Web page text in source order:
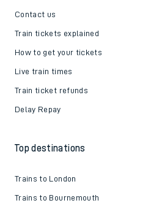
Contact us
Train tickets explained
How to get your tickets
Live train times
Train ticket refunds
Delay Repay
Top destinations
Trains to London
Trains to Bournemouth